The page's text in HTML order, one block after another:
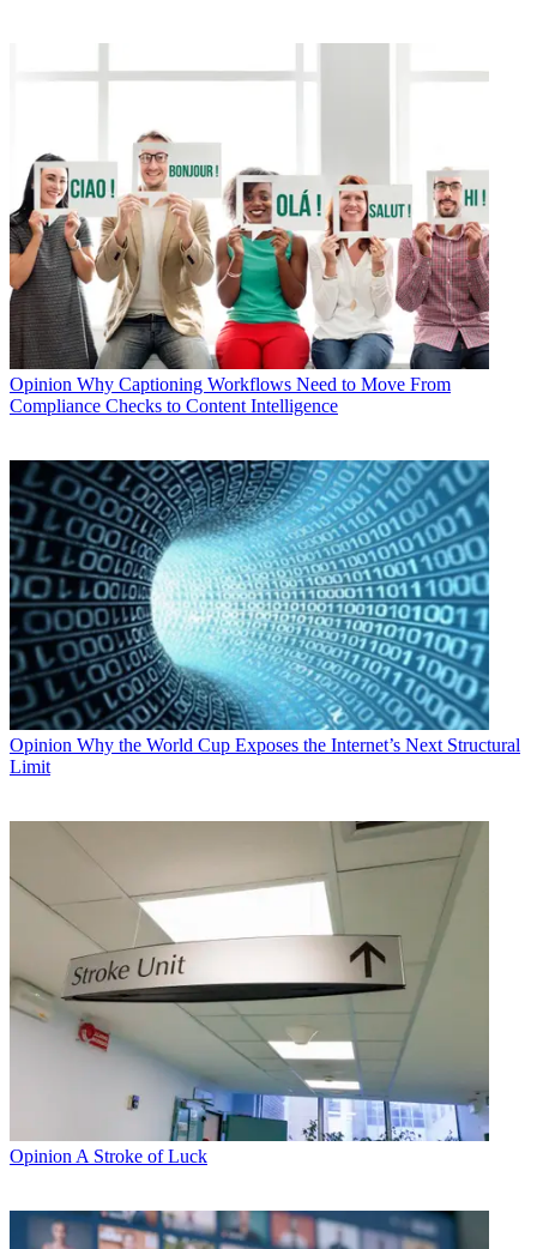
Opinion Why Captioning Workflows Need to Move From
Compliance Checks to Content Intelligence
Opinion Why the World Cup Exposes the Internet’s Next Structural
Limit
Opinion A Stroke of Luck